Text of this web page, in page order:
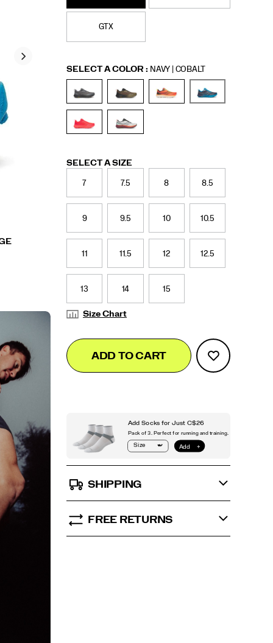
GTX
Variations
SELECT A COLOR : NAVY | COBALT
Variations
SELECT A SIZE
7 7.5 8 8.5
9 9.5 10 10.5
11 11.5 12 12.5
13 14 15
Size Chart
Product
Actions
Add
to
cart
false
ADD TO CART
SHIPPING
FREE RETURNS